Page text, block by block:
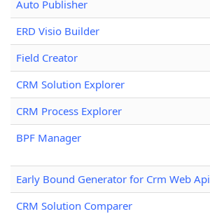
Auto Publisher
ERD Visio Builder
Field Creator
CRM Solution Explorer
CRM Process Explorer
BPF Manager
Early Bound Generator for Crm Web Api
CRM Solution Comparer